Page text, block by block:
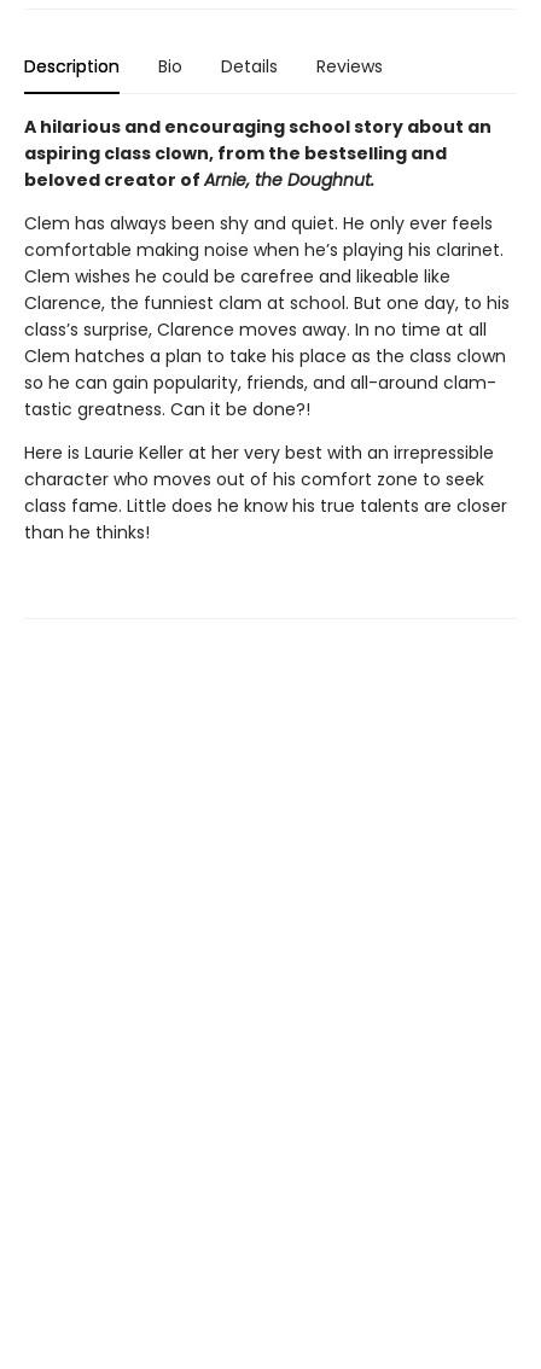
Description Bio Details Reviews
A hilarious and encouraging school story about an
aspiring class clown, from the bestselling and
beloved creator ofArnie, the Doughnut.
Clem has always been shy and quiet. He only ever feels
comfortable making noise when he’s playing his clarinet.
Clem wishes he could be carefree and likeable like
Clarence, the funniest clam at school. But one day, to his
class’s surprise, Clarence moves away. In no time at all
Clem hatches a plan to take his place as the class clown
so he can gain popularity, friends, and all-around clam-
tastic greatness. Can it be done?!
Here is Laurie Keller at her very best with an irrepressible
character who moves out of his comfort zone to seek
class fame. Little does he know his true talents are closer
than he thinks!